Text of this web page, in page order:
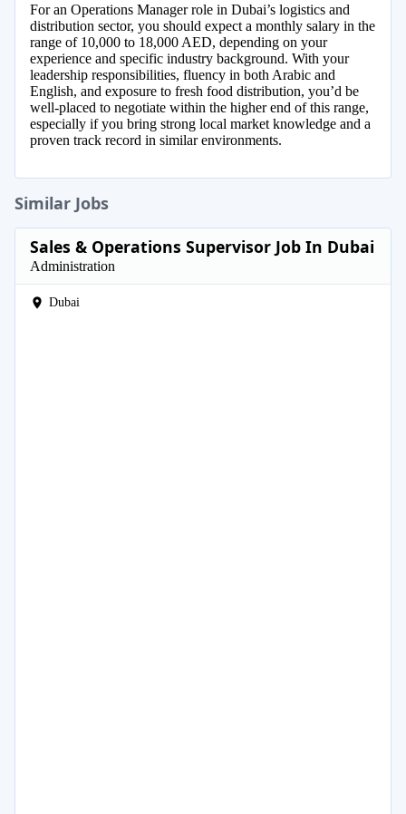
For an Operations Manager role in Dubai’s logistics and
distribution sector, you should expect a monthly salary in the
range of 10,000 to 18,000 AED, depending on your
experience and specific industry background. With your
leadership responsibilities, fluency in both Arabic and
English, and exposure to fresh food distribution, you’d be
well-placed to negotiate within the higher end of this range,
especially if you bring strong local market knowledge and a
proven track record in similar environments.
Similar Jobs
Sales & Operations Supervisor Job In Dubai
Administration
Dubai